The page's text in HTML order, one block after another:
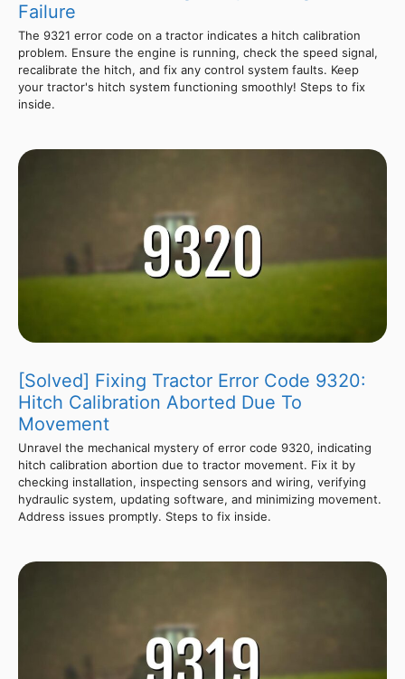
Failure
The 9321 error code on a tractor indicates a hitch calibration
problem. Ensure the engine is running, check the speed signal,
recalibrate the hitch, and fix any control system faults. Keep
your tractor's hitch system functioning smoothly! Steps to fix
inside.
[Solved] Fixing Tractor Error Code 9320:
Hitch Calibration Aborted Due To
Movement
Unravel the mechanical mystery of error code 9320, indicating
hitch calibration abortion due to tractor movement. Fix it by
checking installation, inspecting sensors and wiring, verifying
hydraulic system, updating software, and minimizing movement.
Address issues promptly. Steps to fix inside.